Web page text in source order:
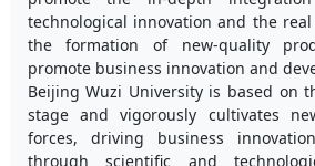
technological innovation and the real
the formation of new-quality
promote business innovation and
Beijing Wuzi University is based on
stage and vigorously cultivates
forces, driving business
through scientific and